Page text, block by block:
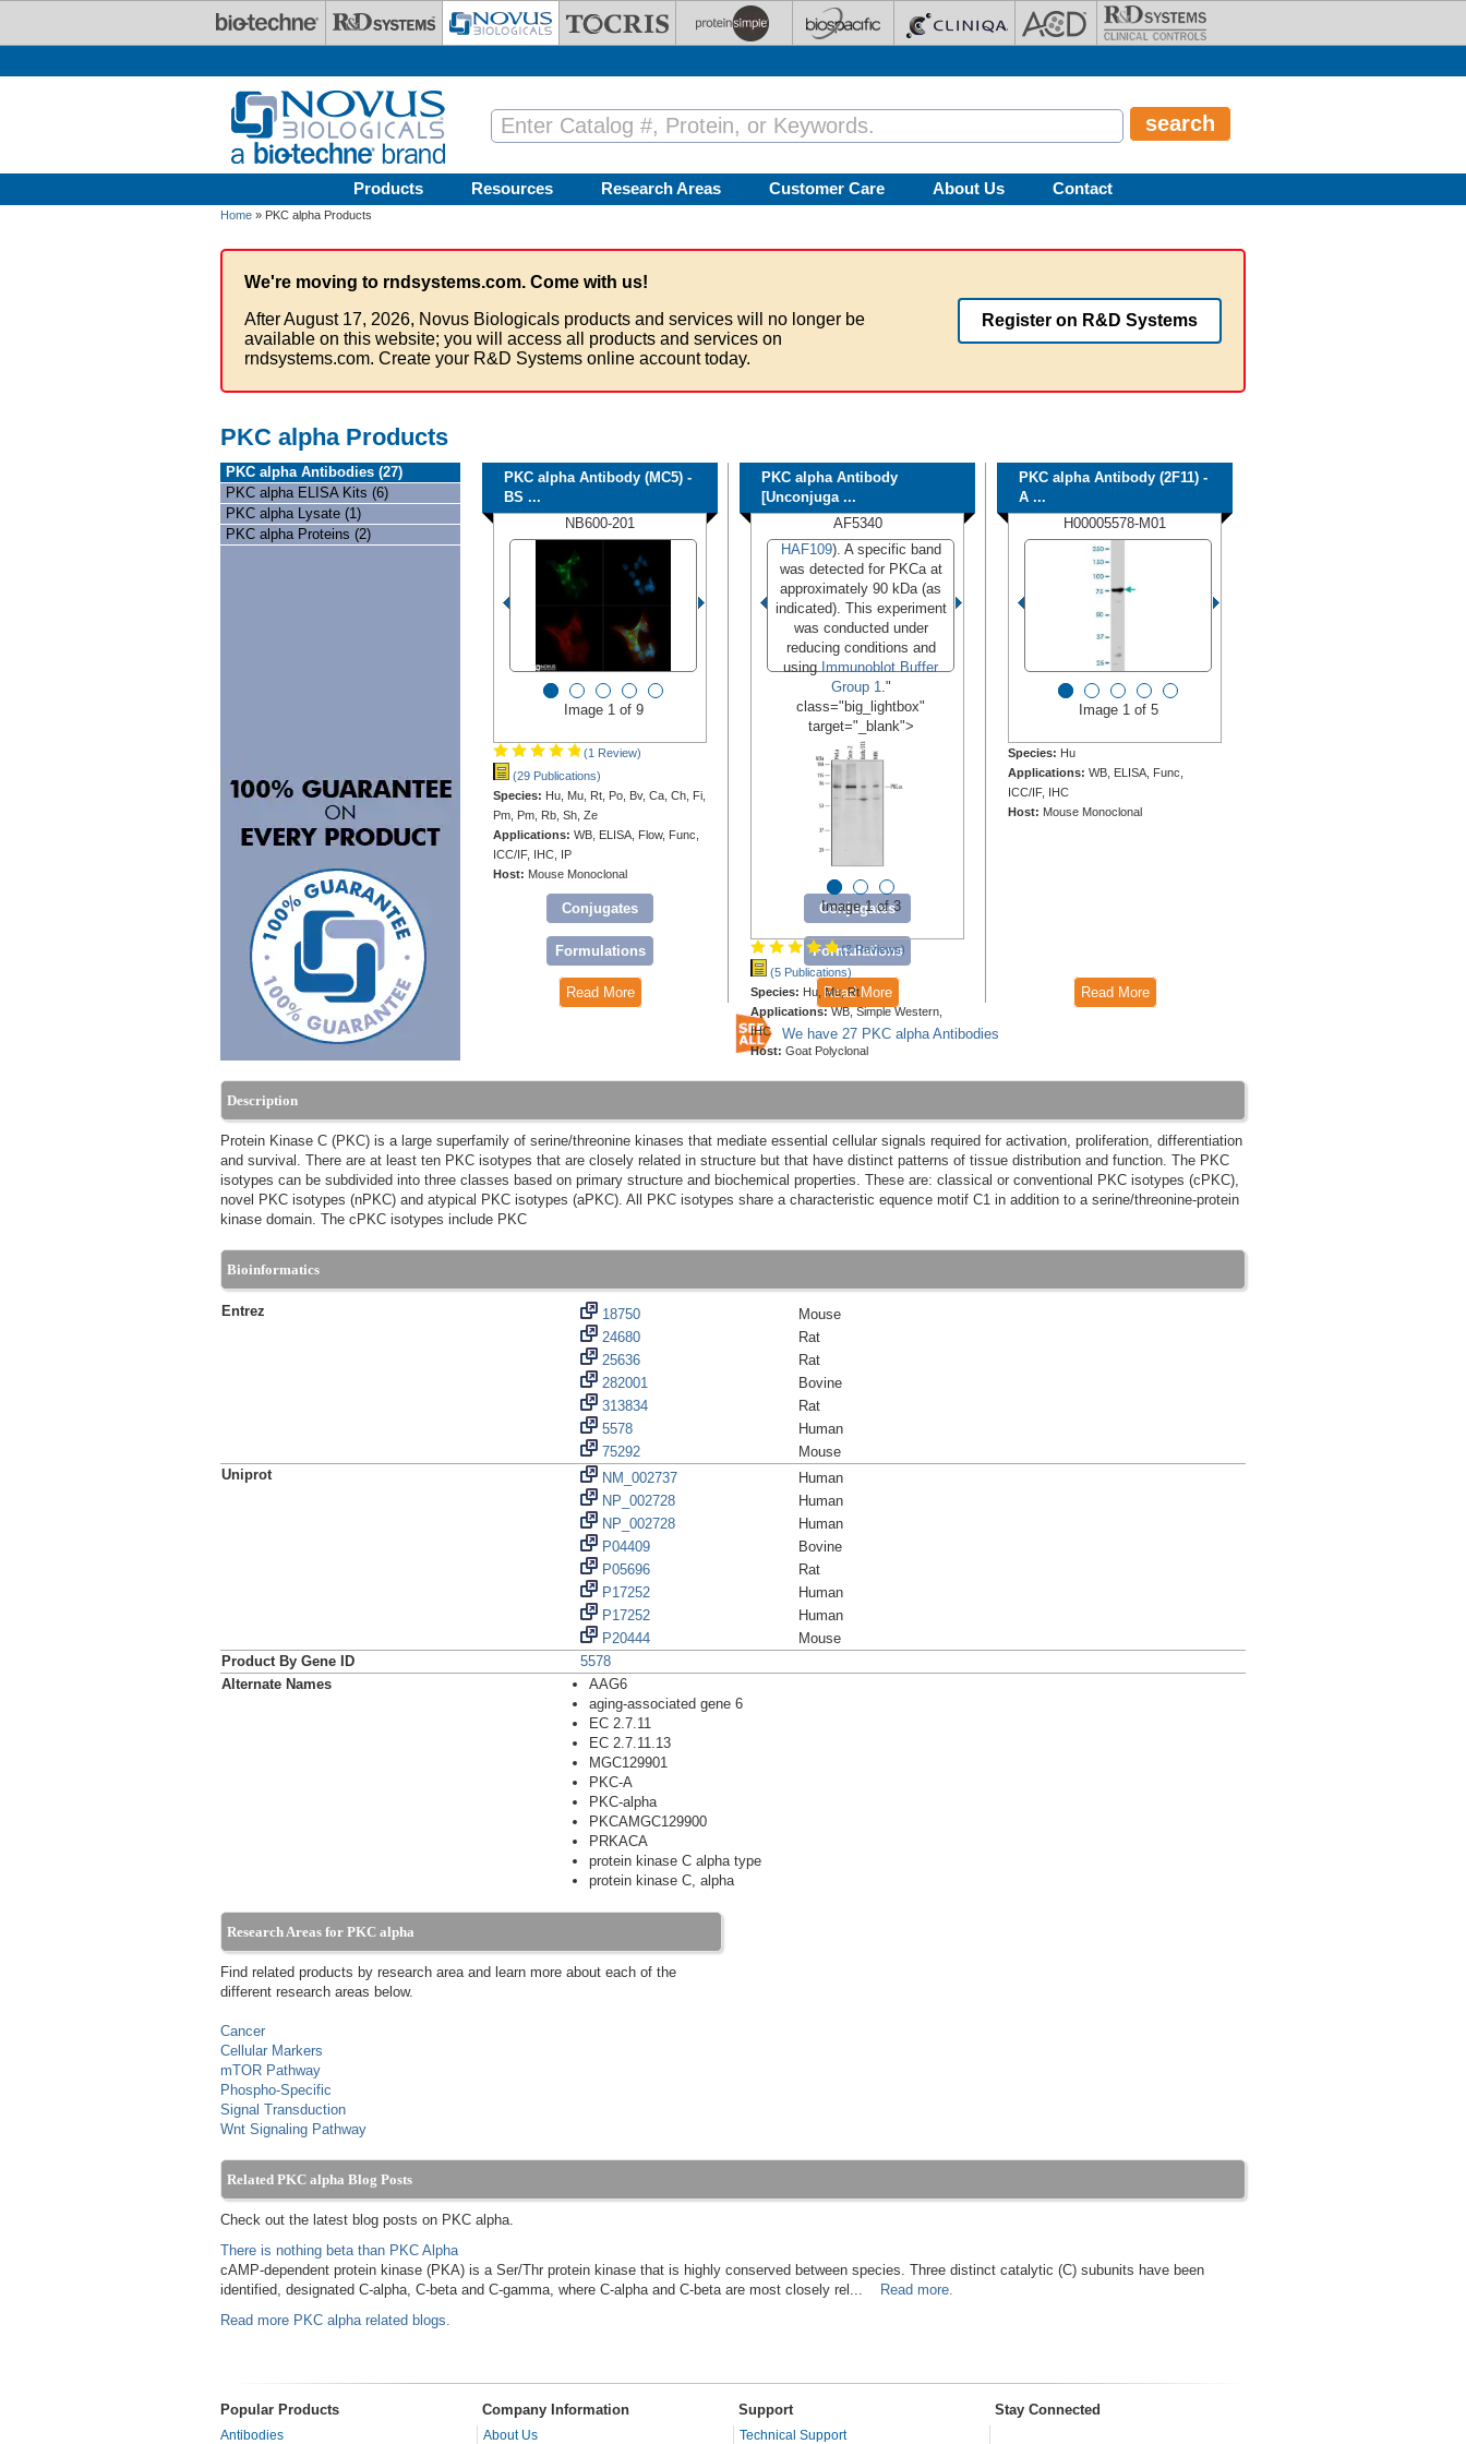
Products Resources Research Areas Customer Care About Us Contact
Home » PKC alpha Products
We're moving to rndsystems.com. Come with us!
After August 17, 2026, Novus Biologicals products and services will no longer be
available on this website; you will access all products and services on
rndsystems.com. Create your R&D Systems online account today.
Register on R&D Systems
PKC alpha Products
PKC alpha Antibodies (27)
PKC alpha ELISA Kits (6)
PKC alpha Lysate (1)
PKC alpha Proteins (2)
PKC alpha Antibody (MC5) -
BS ...
NB600-201
Image 1 of 9
(1 Review)
(29 Publications)
Species: Hu, Mu, Rt, Po, Bv, Ca, Ch, Fi,
Pm, Pm, Rb, Sh, Ze
Applications: WB, ELISA, Flow, Func,
ICC/IF, IHC, IP
Host: Mouse Monoclonal
Conjugates
Formulations
PKC alpha Antibody
[Unconjuga ...
AF5340
HAF109). A specific band
was detected for PKCa at
approximately 90 kDa (as
indicated). This experiment
was conducted under
reducing conditions and
usingImmunoblot Buffer
Group 1."
class="big_lightbox"
target="_blank">
Image 1 of 3
(3 Reviews)
(5 Publications)
Species: Hu, Mu, Rt
Applications: WB, Simple Western,
IHC
Host: Goat Polyclonal
Conjugates
Formulations
PKC alpha Antibody (2F11) -
A ...
H00005578-M01
Image 1 of 5
Species: Hu
Applications: WB, ELISA, Func,
ICC/IF, IHC
Host: Mouse Monoclonal
Read More Read More Read More
We have 27 PKC alpha Antibodies
Description
Protein Kinase C (PKC) is a large superfamily of serine/threonine kinases that mediate essential cellular signals required for activation, proliferation, differentiation
and survival. There are at least ten PKC isotypes that are closely related in structure but that have distinct patterns of tissue distribution and function. The PKC
isotypes can be subdivided into three classes based on primary structure and biochemical properties. These are: classical or conventional PKC isotypes (cPKC),
novel PKC isotypes (nPKC) and atypical PKC isotypes (aPKC). All PKC isotypes share a characteristic equence motif C1 in addition to a serine/threonine-protein
kinase domain. The cPKC isotypes include PKC
Bioinformatics
Entrez 18750
Mouse
24680
Rat
25636
Rat
282001
Bovine
313834
Rat
5578
Human
75292
Mouse
Uniprot
NM_002737
Human
NP_002728
Human
NP_002728
Human
P04409
Bovine
P05696
Rat
P17252
Human
P17252
Human
P20444
Mouse
Product By Gene ID
5578
Alternate Names
AAG6
aging-associated gene 6
EC 2.7.11
EC 2.7.11.13
MGC129901
PKC-A
PKC-alpha
PKCAMGC129900
PRKACA
protein kinase C alpha type
protein kinase C, alpha
Research Areas for PKC alpha
Find related products by research area and learn more about each of the
different research areas below.
Cancer
Cellular Markers
mTOR Pathway
Phospho-Specific
Signal Transduction
Wnt Signaling Pathway
Related PKC alpha Blog Posts
Check out the latest blog posts on PKC alpha.
There is nothing beta than PKC Alpha
cAMP-dependent protein kinase (PKA) is a Ser/Thr protein kinase that is highly conserved between species. Three distinct catalytic (C) subunits have been
identified, designated C-alpha, C-beta and C-gamma, where C-alpha and C-beta are most closely rel...
Read more.
Read more PKC alpha related blogs.
Popular Products Company Information Support Stay Connected
Antibodies About Us Technical Support